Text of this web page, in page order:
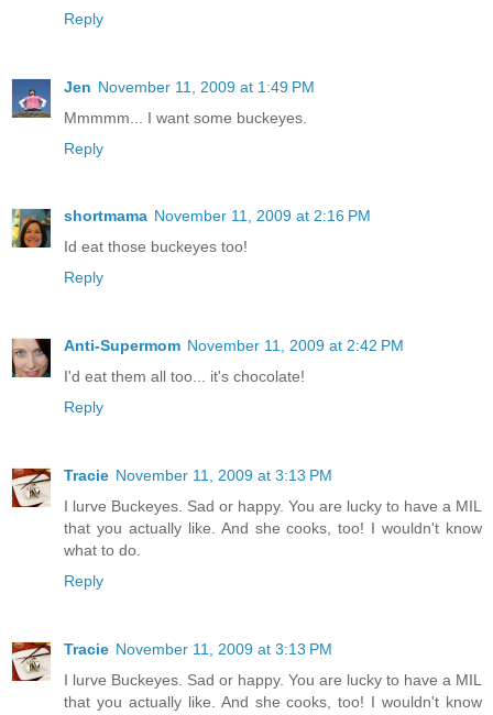
Reply
Jen November 11, 2009 at 1:49 PM
Mmmmm... I want some buckeyes.
Reply
shortmama November 11, 2009 at 2:16 PM
Id eat those buckeyes too!
Reply
Anti-Supermom November 11, 2009 at 2:42 PM
I'd eat them all too... it's chocolate!
Reply
Tracie November 11, 2009 at 3:13 PM
I lurve Buckeyes. Sad or happy. You are lucky to have a MIL
that you actually like. And she cooks, too! I wouldn't know
what to do.
Reply
Tracie November 11, 2009 at 3:13 PM
I lurve Buckeyes. Sad or happy. You are lucky to have a MIL
that you actually like. And she cooks, too! I wouldn't know